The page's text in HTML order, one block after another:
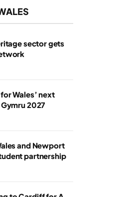
sector gets
Wales’ next
2027
and Newport
partnership